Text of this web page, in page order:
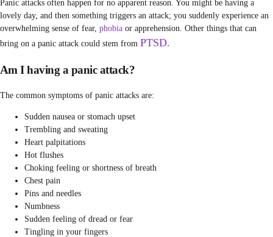
Panic attacks often happen for no apparent reason. You might be having a
lovely day, and then something triggers an attack; you suddenly experience an
overwhelming sense of fear, phobia or apprehension. Other things that can
bring on a panic attack could stem from PTSD.
Am I having a panic attack?
The common symptoms of panic attacks are:
Sudden nausea or stomach upset
Trembling and sweating
Heart palpitations
Hot flushes
Choking feeling or shortness of breath
Chest pain
Pins and needles
Numbness
Sudden feeling of dread or fear
Tingling in your fingers